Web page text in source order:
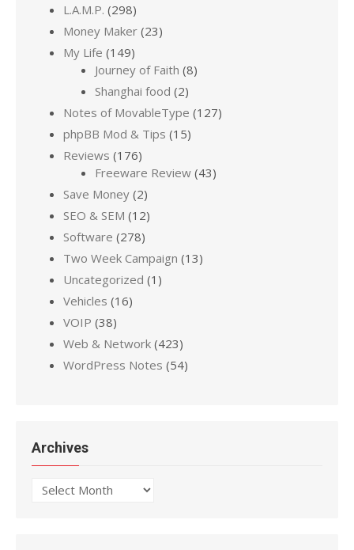
L.A.M.P. (298)
Money Maker (23)
My Life (149)
Journey of Faith (8)
Shanghai food (2)
Notes of MovableType (127)
phpBB Mod & Tips (15)
Reviews (176)
Freeware Review (43)
Save Money (2)
SEO & SEM (12)
Software (278)
Two Week Campaign (13)
Uncategorized (1)
Vehicles (16)
VOIP (38)
Web & Network (423)
WordPress Notes (54)
Archives
Archives